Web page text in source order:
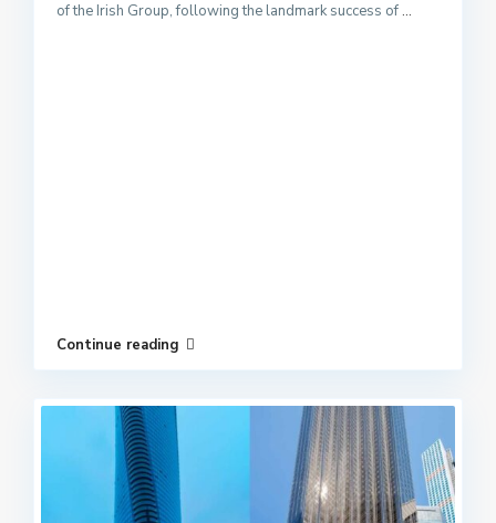
of the Irish Group, following the landmark success of...
Continue reading